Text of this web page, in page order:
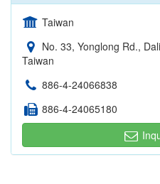
Taiwan
No. 33, Yonglong Rd.,
Taiwan
886-4-24066838
886-4-24065180